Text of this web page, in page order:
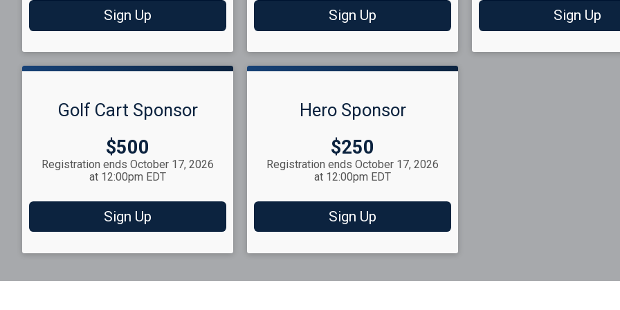
Sign Up Sign Up Sign Up
Golf Cart Sponsor
Price:
$500
Registration ends October 17, 2026
at 12:00pm EDT
Sign Up
Hero Sponsor
Price:
$250
Registration ends October 17, 2026
at 12:00pm EDT
Sign Up